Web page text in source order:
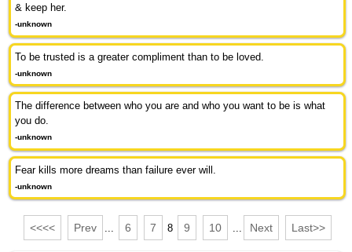
& keep her.
-unknown
To be trusted is a greater compliment than to be loved.
-unknown
The difference between who you are and who you want to be is what
you do.
-unknown
Fear kills more dreams than failure ever will.
-unknown
<<<< Prev 6 7 8 9 10 Next Last>>